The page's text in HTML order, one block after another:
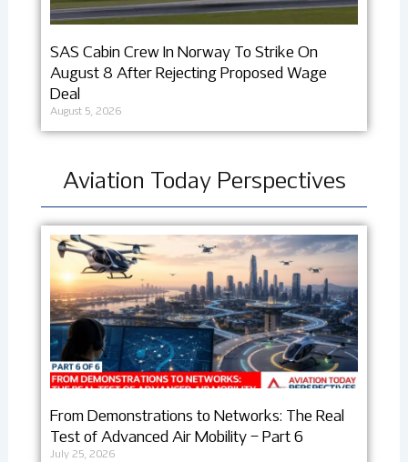
SAS Cabin Crew In Norway To Strike On
August 8 After Rejecting Proposed Wage
Deal
August 5, 2026
Aviation Today Perspectives
From Demonstrations to Networks: The Real
Test of Advanced Air Mobility – Part 6
July 25, 2026